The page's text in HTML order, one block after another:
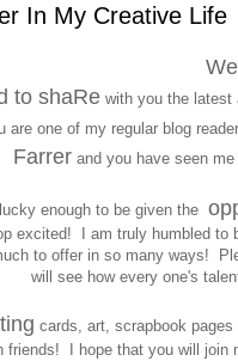
In My Creative Life
to shaRewith you the latest
are one of my regular blog
Farrerand you have seen me
enough to be given the
excited! I am truly humbled to
to offer in so many ways!
will see how every one's
cards, art, scrapbook
friends! I hope that you will join